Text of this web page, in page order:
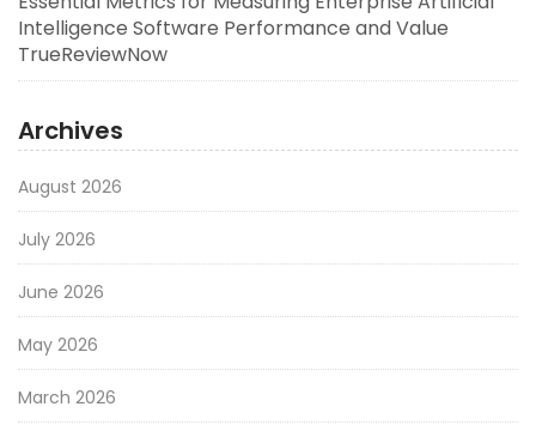
Intelligence Software Performance and Value
TrueReviewNow
Archives
August 2026
July 2026
June 2026
May 2026
March 2026